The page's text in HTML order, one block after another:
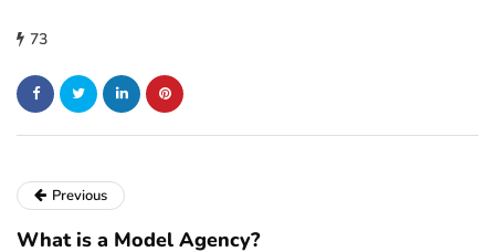
73
Previous
What is a Model Agency?